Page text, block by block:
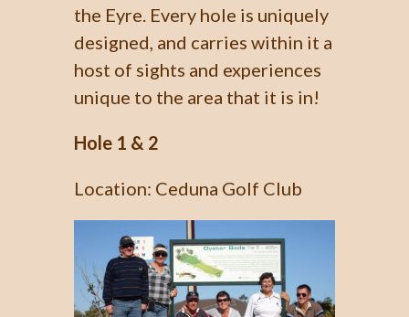
the Eyre. Every hole is uniquely
designed, and carries within it a
host of sights and experiences
unique to the area that it is in!
Hole 1 & 2
Location: Ceduna Golf Club